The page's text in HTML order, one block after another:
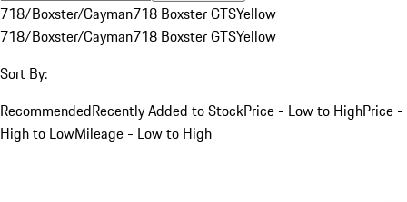
718/Boxster/Cayman718 Boxster GTSYellow
718/Boxster/Cayman718 Boxster GTSYellow
Sort By:
RecommendedRecently Added to StockPrice - Low to HighPrice -
High to LowMileage - Low to High